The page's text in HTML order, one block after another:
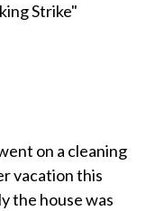
Strike"
on a cleaning
vacation this
the house was